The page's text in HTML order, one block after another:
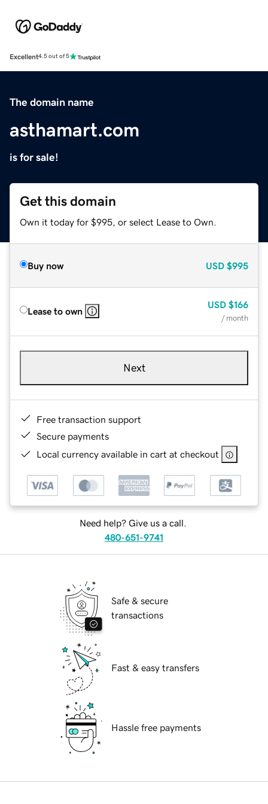
Excellent4.5 out of 5
The domain name
asthamart.com
is for sale!
Get this domain
Own it today for $995, or select Lease to Own.
Buy now USD $995
Lease to own
USD $166
/ month
Next
Free transaction support
Secure payments
Local currency available in cart at checkout
Need help? Give us a call.
480-651-9741
Safe & secure
transactions
Fast & easy transfers
Hassle free payments